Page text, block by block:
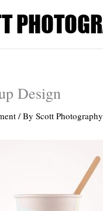
Design
/ By Scott Photography